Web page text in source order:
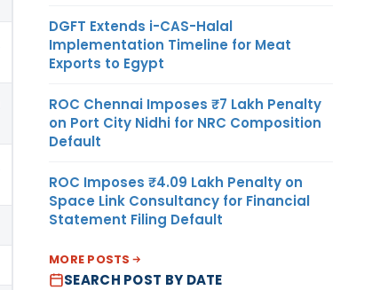
DGFT Extends i-CAS-Halal
Implementation Timeline for Meat
Exports to Egypt
ROC Chennai Imposes ₹7 Lakh Penalty
on Port City Nidhi for NRC Composition
Default
ROC Imposes ₹4.09 Lakh Penalty on
Space Link Consultancy for Financial
Statement Filing Default
MORE POSTS
SEARCH POST BY DATE